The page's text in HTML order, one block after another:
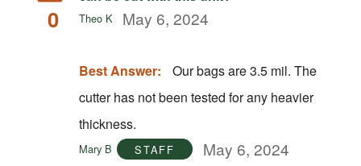
0 Theo K May 6, 2024
Best Answer:
Our bags are 3.5 mil. The
cutter has not been tested for any heavier
thickness.
Mary B STAFF May 6, 2024